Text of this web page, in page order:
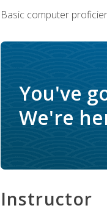
Basic computer
You've
We're
Instructor